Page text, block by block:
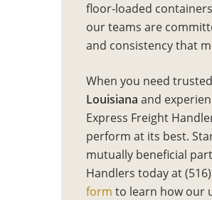
floor-loaded
our teams are
and consistency that
When you need
Louisiana and
Express Freight
perform at its best.
mutually beneficial
Handlers today at
form to learn how our